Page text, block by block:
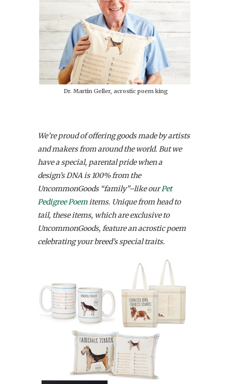
Dr. Martin Geller, acrostic poem king
We’re proud of offering goods made by artists
and makers from around the world. But we
have a special, parental pride when a
design’s DNA is 100% from the
UncommonGoods “family”–like ourPet
Pedigree Poemitems. Unique from head to
tail, these items, which are exclusive to
UncommonGoods, feature an acrostic poem
celebrating your breed’s special traits.